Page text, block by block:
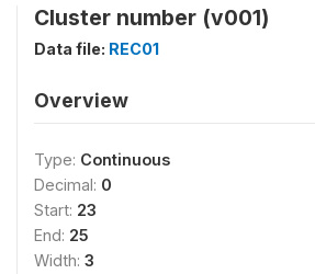
Cluster number (v001)
Data file: REC01
Overview
Type: Continuous
Decimal: 0
Start: 23
End: 25
Width: 3